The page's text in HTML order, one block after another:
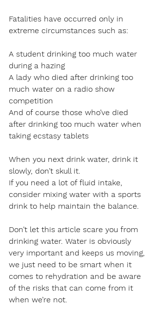
Fatalities have occurred only in
extreme circumstances such as:
A student drinking too much water
during a hazing
A lady who died after drinking too
much water on a radio show
competition
And of course those who’ve died
after drinking too much water when
taking ecstasy tablets
When you next drink water, drink it
slowly, don’t skull it.
If you need a lot of fluid intake,
consider mixing water with a sports
drink to help maintain the balance.
Don’t let this article scare you from
drinking water. Water is obviously
very important and keeps us moving,
we just need to be smart when it
comes to rehydration and be aware
of the risks that can come from it
when we’re not.